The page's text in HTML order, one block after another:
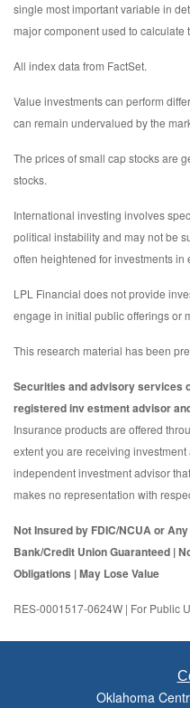
single most important variable in
major component used to
All index data from FactSet.
Value investments can perform
can remain undervalued by the
The prices of small cap stocks are
stocks.
International investing involves
political instability and may not be
often heightened for investments in
LPL Financial does not provide
engage in initial public offerings or
This research material has been
Securities and advisory services
registered inv estment advisor
Insurance products are offered
extent you are receiving
independent investment advisor
makes no representation with
Not Insured by FDIC/NCUA or
Bank/Credit Union Guaranteed |
Obligations | May Lose Value
RES-0001517-0624W | For Public
Oklahoma